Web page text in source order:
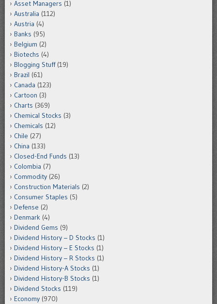
Asset Managers (1)
Australia (112)
Austria (4)
Banks (95)
Belgium (2)
Biotechs (4)
Blogging Stuff(19)
Brazil (61)
Canada (123)
Cartoon (3)
Charts (369)
Chemical Stocks (3)
Chemicals (12)
Chile (27)
China (133)
Closed-End Funds (13)
Colombia (7)
Commodity (26)
Construction Materials (2)
Consumer Staples (5)
Defense (2)
Denmark (4)
Dividend Gems (9)
Dividend History – D Stocks (1)
Dividend History – E Stocks (1)
Dividend History – R Stocks (1)
Dividend History-A Stocks (1)
Dividend History-B Stocks (1)
Dividend Stocks (119)
Economy (970)